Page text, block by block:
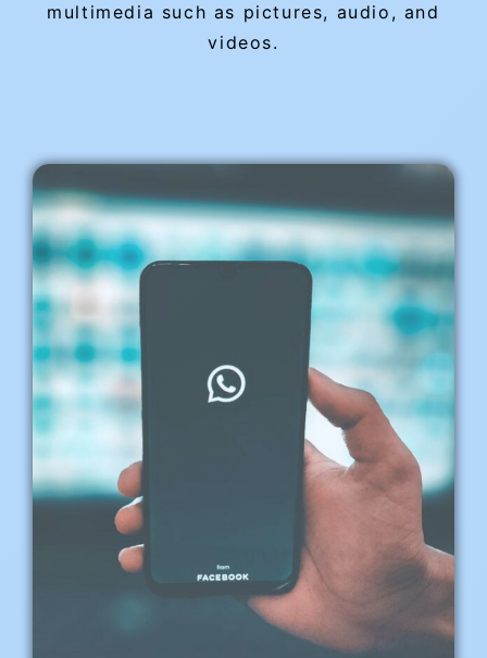
multimedia such as pictures, audio, and
videos.